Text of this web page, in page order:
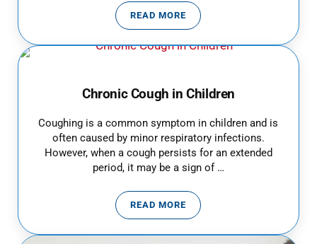
READ MOREWHAT PARENTS NEED TO
Chronic Cough in Children
Coughing is a common symptom in children and is
often caused by minor respiratory infections.
However, when a cough persists for an extended
period, it may be a sign of …
READ MORECHRONIC COUGH IN CHILDREN